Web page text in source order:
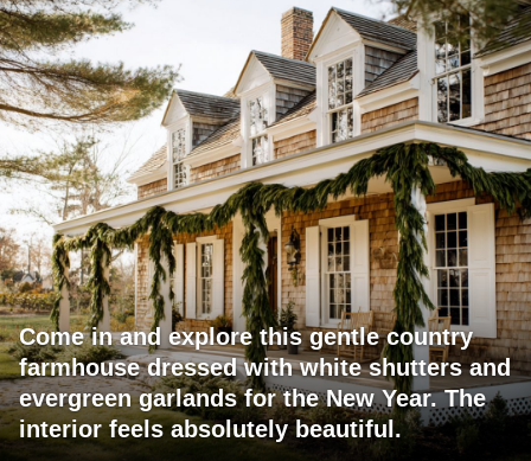
Come in and explore this gentle country
farmhouse dressed with white shutters and
evergreen garlands for the New Year. The
interior feels absolutely beautiful.